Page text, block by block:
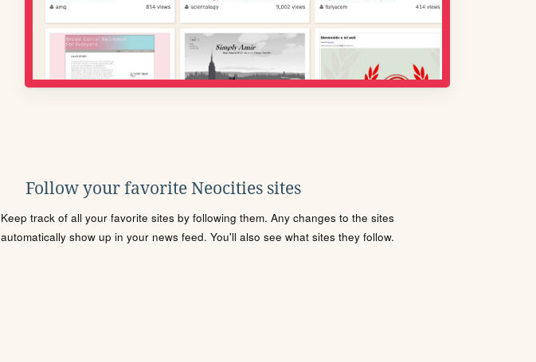
Follow your favorite Neocities sites
Keep track of all your favorite sites by following them. Any changes to the sites
automatically show up in your news feed. You'll also see what sites they follow.